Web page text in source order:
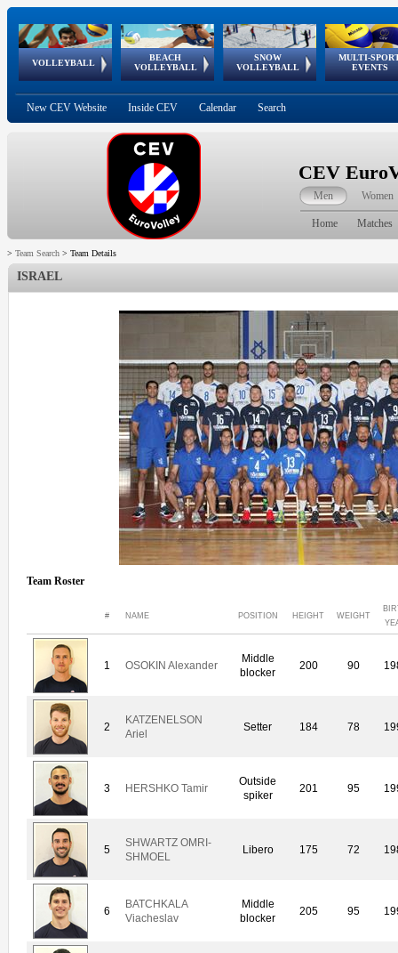
VOLLEYBALL
World Qualifications
BEACH
VOLLEYBALL
FIVB/CEV World Tour
Continental
Cup
SNOW
VOLLEYBALL
EuroSnowVolley
European
Tour
MULTI-
EVENTS
European
Championships
European
Games
European Youth
Olympic Festival
GSSE
New CEV Website Inside CEV Calendar Search
CEV
Men Women
Home Matches
> Team Search > Team Details
ISRAEL
Team Roster
# NAME POSITION HEIGHT WEIGHT
1 OSOKIN Alexander
Middle
blocker
200 90
2
KATZENELSON
Ariel
Setter 184 78
3 HERSHKO Tamir
Outside
spiker
201 95
5
SHWARTZ OMRI-
SHMOEL
Libero 175 72
6
BATCHKALA
Viacheslav
Middle
blocker
205 95